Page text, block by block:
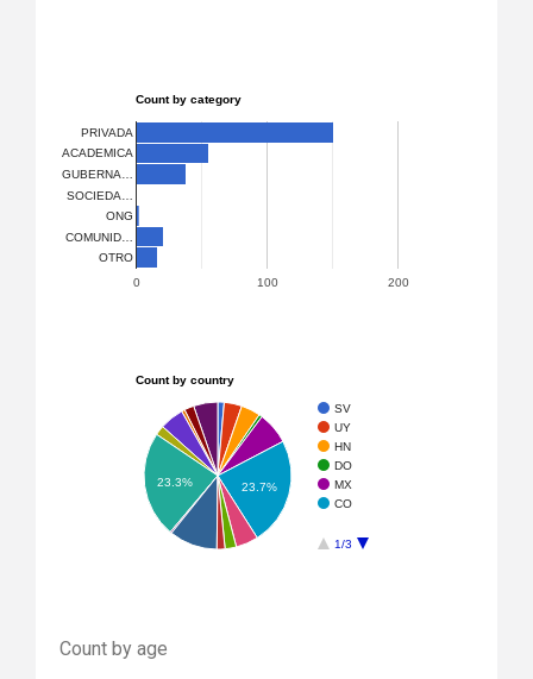
Count by category
0 100 200
PRIVADA
ACADEMICA
GUBERNA…
SOCIEDA…
ONG
COMUNID…
OTRO
Count by country
SV
UY
HN
DO
MX
CO
1/3
23.7%
23.3%
Count by age